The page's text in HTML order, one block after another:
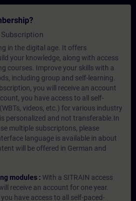
in the digital age. It offers
your knowledge, along with access
courses. Improve your skills with a
including group and self-learning.
you will receive an account
you have access to all self-
videos, etc.) for various industry
personalized and not transferable.In
multiple subscriptons, please
language is available in about
will be offered in German and
modules : With a SITRAIN access
receive an account for one year.
have access to all self-paced-